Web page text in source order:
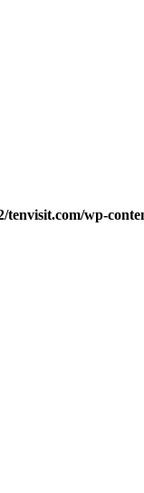
tenvisit.com/wp-